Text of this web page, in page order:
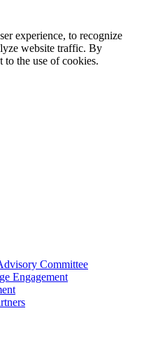
experience, to recognize
website traffic. By
to the use of cookies.
Committee
Engagement